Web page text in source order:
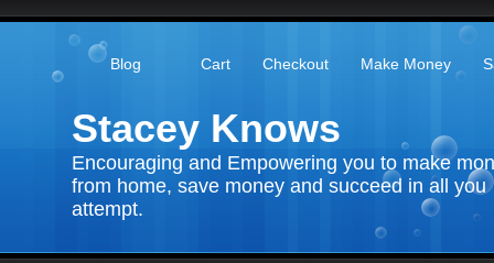
Blog Cart Checkout Make Money
Stacey Knows
Encouraging and Empowering you to make
from home, save money and succeed in all you
attempt.